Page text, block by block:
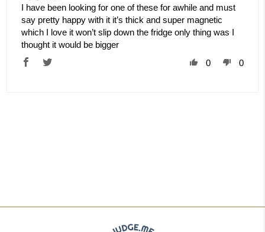
I have been looking for one of these for awhile and must
say pretty happy with it it’s thick and super magnetic
which I love it won’t slip down the fridge only thing was I
thought it would be bigger
0
0